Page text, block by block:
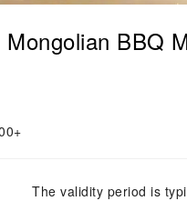
BBQ
The validity period is